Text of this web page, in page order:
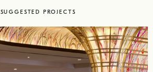
SUGGESTED PROJECTS